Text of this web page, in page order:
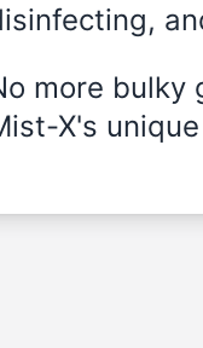
more bulky
X's